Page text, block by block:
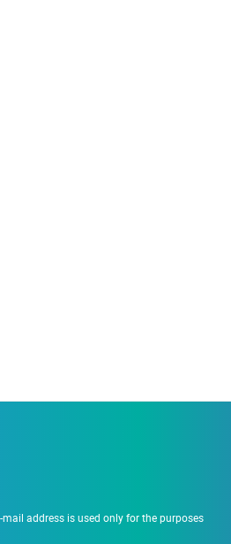
address is used only for the purposes